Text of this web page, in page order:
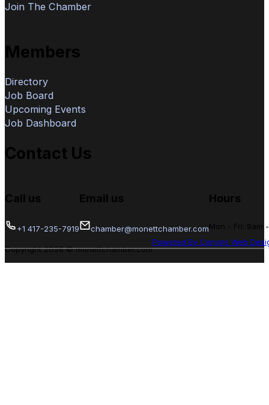
Join The Chamber
Members
Directory
Job Board
Upcoming Events
Job Dashboard
Contact Us
Call us
+1 417-235-7919
Email us
chamber@monettchamber.com
Hours
Mon - Fri: 9am
Copyright 2026 © monettchamber.com
Powered By Convirs Web